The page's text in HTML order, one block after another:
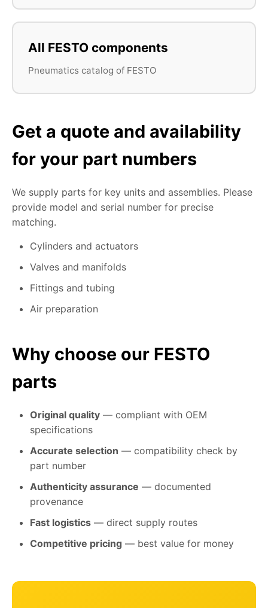
All FESTO components
Pneumatics catalog of FESTO
Get a quote and availability
for your part numbers
We supply parts for key units and assemblies. Please
provide model and serial number for precise
matching.
Cylinders and actuators
Valves and manifolds
Fittings and tubing
Air preparation
Why choose our FESTO
parts
Original quality — compliant with OEM
specifications
Accurate selection — compatibility check by
part number
Authenticity assurance — documented
provenance
Fast logistics — direct supply routes
Competitive pricing — best value for money